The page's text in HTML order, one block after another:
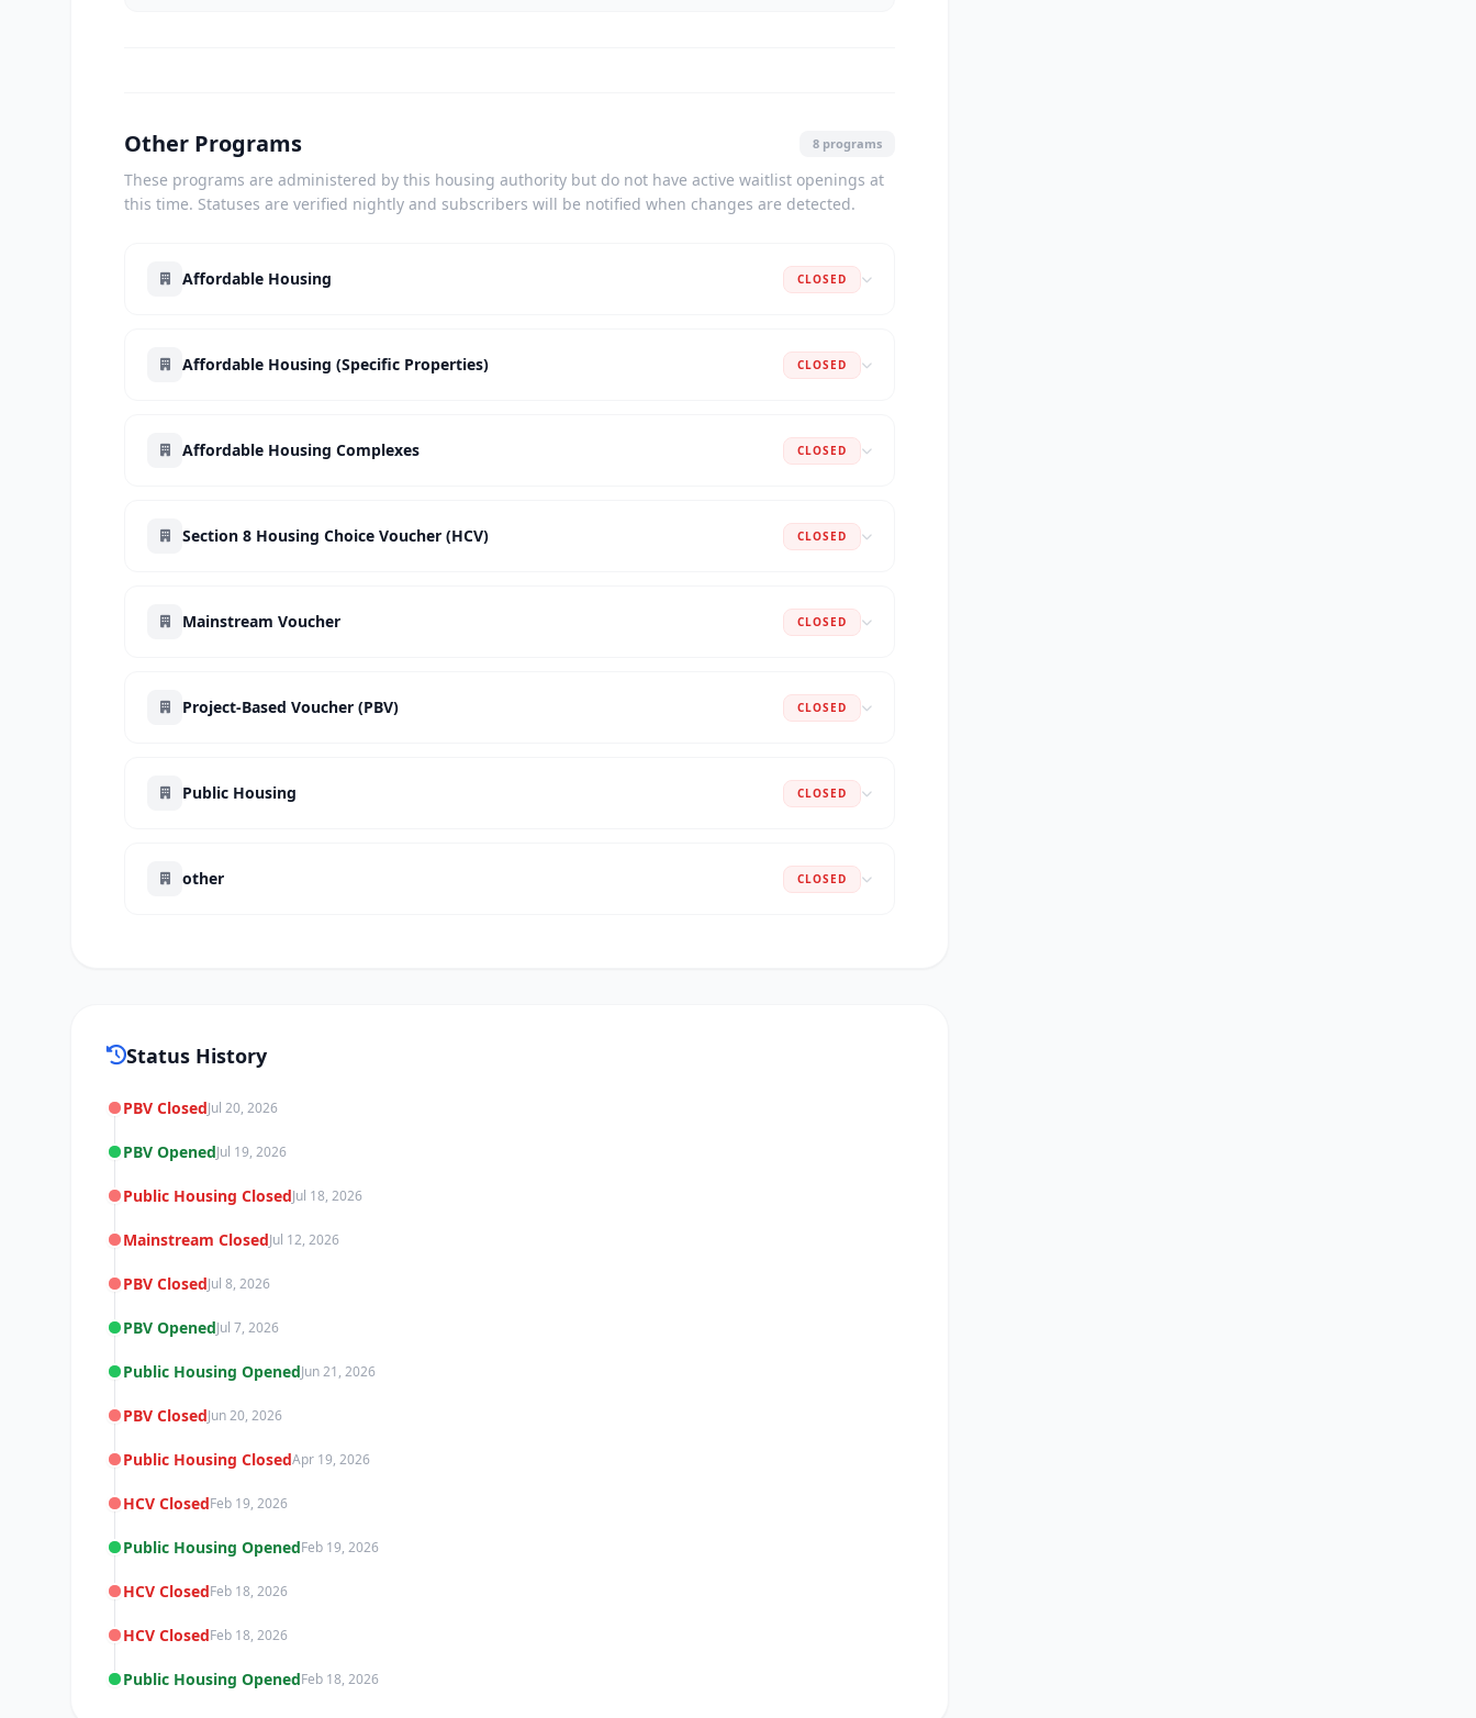
Other Programs 8 programs
These programs are administered by this housing authority but do not have active waitlist openings at
this time. Statuses are verified nightly and subscribers will be notified when changes are detected.
Affordable Housing CLOSED
Affordable Housing (Specific Properties) CLOSED
Affordable Housing Complexes CLOSED
Section 8 Housing Choice Voucher (HCV) CLOSED
Mainstream Voucher CLOSED
Project-Based Voucher (PBV) CLOSED
Public Housing CLOSED
other CLOSED
Status History
PBV ClosedJul 20, 2026
PBV OpenedJul 19, 2026
Public Housing ClosedJul 18, 2026
Mainstream ClosedJul 12, 2026
PBV ClosedJul 8, 2026
PBV OpenedJul 7, 2026
Public Housing OpenedJun 21, 2026
PBV ClosedJun 20, 2026
Public Housing ClosedApr 19, 2026
HCV ClosedFeb 19, 2026
Public Housing OpenedFeb 19, 2026
HCV ClosedFeb 18, 2026
HCV ClosedFeb 18, 2026
Public Housing OpenedFeb 18, 2026